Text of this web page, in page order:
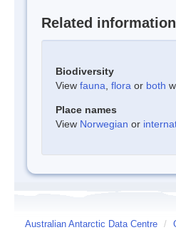
Related information
Biodiversity
View fauna flora or both
Place names
View Norwegian or
Australian Antarctic Data Centre /